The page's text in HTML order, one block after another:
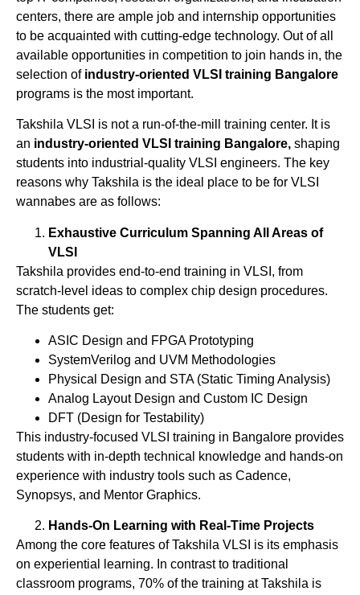
centers, there are ample job and internship opportunities
to be acquainted with cutting-edge technology. Out of all
available opportunities in competition to join hands in, the
selection of industry-oriented VLSI training Bangalore
programs is the most important.
Takshila VLSI is not a run-of-the-mill training center. It is
an industry-oriented VLSI training Bangalore, shaping
students into industrial-quality VLSI engineers. The key
reasons why Takshila is the ideal place to be for VLSI
wannabes are as follows:
Exhaustive Curriculum Spanning All Areas of
VLSI
Takshila provides end-to-end training in VLSI, from
scratch-level ideas to complex chip design procedures.
The students get:
ASIC Design and FPGA Prototyping
SystemVerilog and UVM Methodologies
Physical Design and STA (Static Timing Analysis)
Analog Layout Design and Custom IC Design
DFT (Design for Testability)
This industry-focused VLSI training in Bangalore provides
students with in-depth technical knowledge and hands-on
experience with industry tools such as Cadence,
Synopsys, and Mentor Graphics.
Hands-On Learning with Real-Time Projects
Among the core features of Takshila VLSI is its emphasis
on experiential learning. In contrast to traditional
classroom programs, 70% of the training at Takshila is